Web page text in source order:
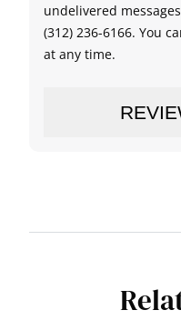
undelivered
(312) 236-6166. You
at any time.